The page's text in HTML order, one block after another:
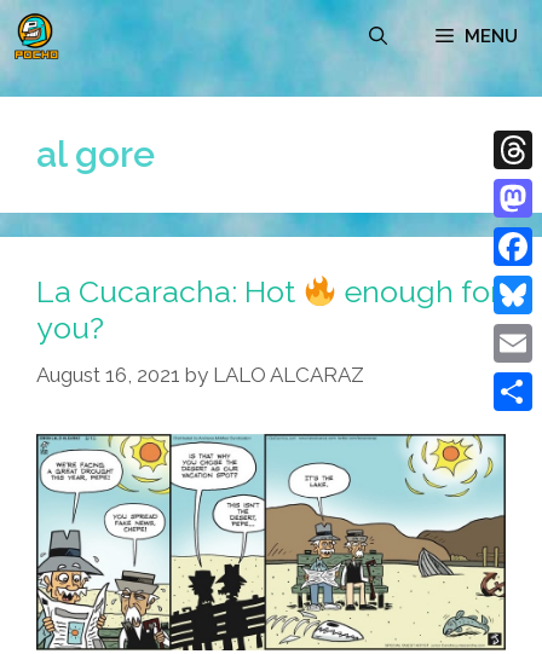
Skip
to
content
MENU
al gore
La Cucaracha: Hot
enough for
you?
August 16, 2021 by LALO ALCARAZ